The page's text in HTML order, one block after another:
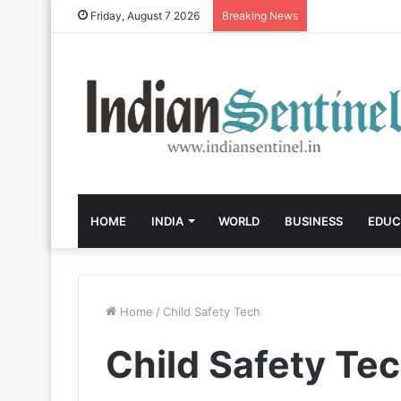
Friday, August 7 2026 Breaking News
HOME INDIA WORLD BUSINESS
Home / Child Safety Tech
Child Safety